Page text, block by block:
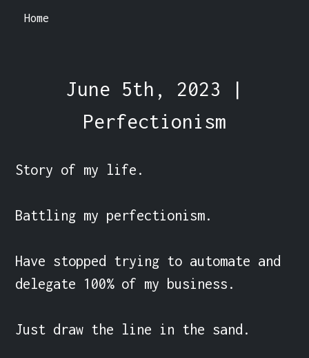
Home
June 5th, 2023 |
Perfectionism
Story of my life.
Battling my perfectionism.
Have stopped trying to automate and
delegate 100% of my business.
Just draw the line in the sand.